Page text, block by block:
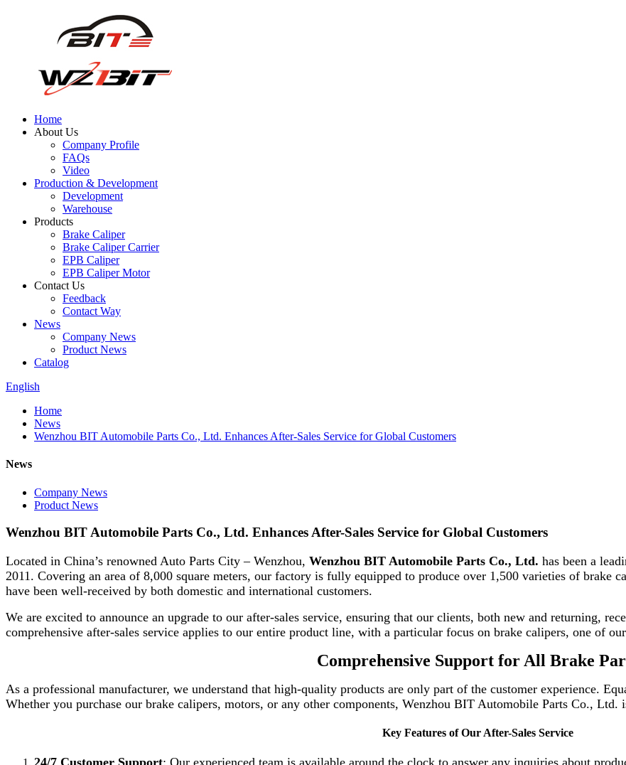
Home
About Us
Company Profile
FAQs
Video
Production & Development
Development
Warehouse
Products
Brake Caliper
Brake Caliper Carrier
EPB Caliper
EPB Caliper Motor
Contact Us
Feedback
Contact Way
News
Company News
Product News
Catalog
English
Home
News
Wenzhou BIT Automobile Parts Co., Ltd. Enhances After-Sales Service for Global Customers
News
Company News
Product News
Wenzhou BIT Automobile Parts Co., Ltd. Enhances After-Sales Service for Global Customers
Located in China’s renowned Auto Parts City – Wenzhou, Wenzhou BIT Automobile Parts Co., Ltd. has been a
2011. Covering an area of 8,000 square meters, our factory is fully equipped to produce over 1,500 varieties of brake
have been well-received by both domestic and international customers.
We are excited to announce an upgrade to our after-sales service, ensuring that our clients, both new and returning,
comprehensive after-sales service applies to our entire product line, with a particular focus on brake calipers, one of
Comprehensive Support for All Brake
As a professional manufacturer, we understand that high-quality products are only part of the customer experience.
Whether you purchase our brake calipers, motors, or any other components, Wenzhou BIT Automobile Parts Co.,
Key Features of Our After-Sales Service
24/7 Customer Support: Our experienced team is available around the clock to answer any inquiries about